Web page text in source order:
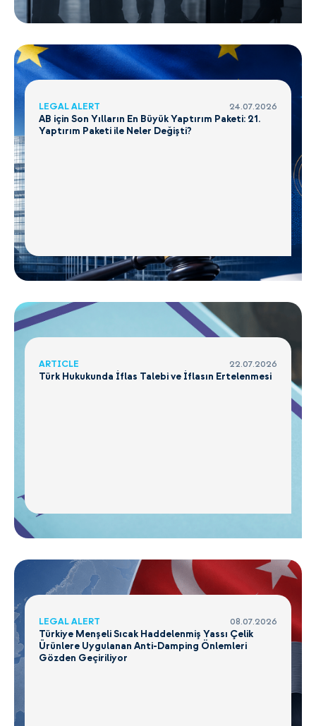
LEGAL ALERT 24.07.2026
AB için Son Yılların En Büyük Yaptırım Paketi: 21.
Yaptırım Paketi ile Neler Değişti?
ARTICLE 22.07.2026
Türk Hukukunda İflas Talebi ve İflasın Ertelenmesi
LEGAL ALERT 08.07.2026
Türkiye Menşeli Sıcak Haddelenmiş Yassı Çelik
Ürünlere Uygulanan Anti-Damping Önlemleri
Gözden Geçiriliyor